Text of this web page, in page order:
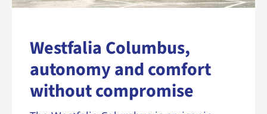
Westfalia Columbus,
autonomy and comfort
without compromise